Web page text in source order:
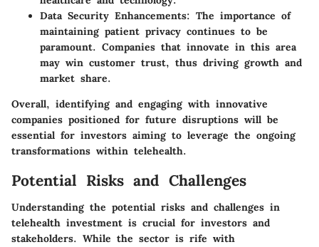
Data Security Enhancements: The importance of
maintaining patient privacy continues to be
paramount. Companies that innovate in this area
may win customer trust, thus driving growth and
market share.
Overall, identifying and engaging with innovative
companies positioned for future disruptions will be
essential for investors aiming to leverage the ongoing
transformations within telehealth.
Potential Risks and Challenges
Understanding the potential risks and challenges in
telehealth investment is crucial for investors and
stakeholders. While the sector is rife with